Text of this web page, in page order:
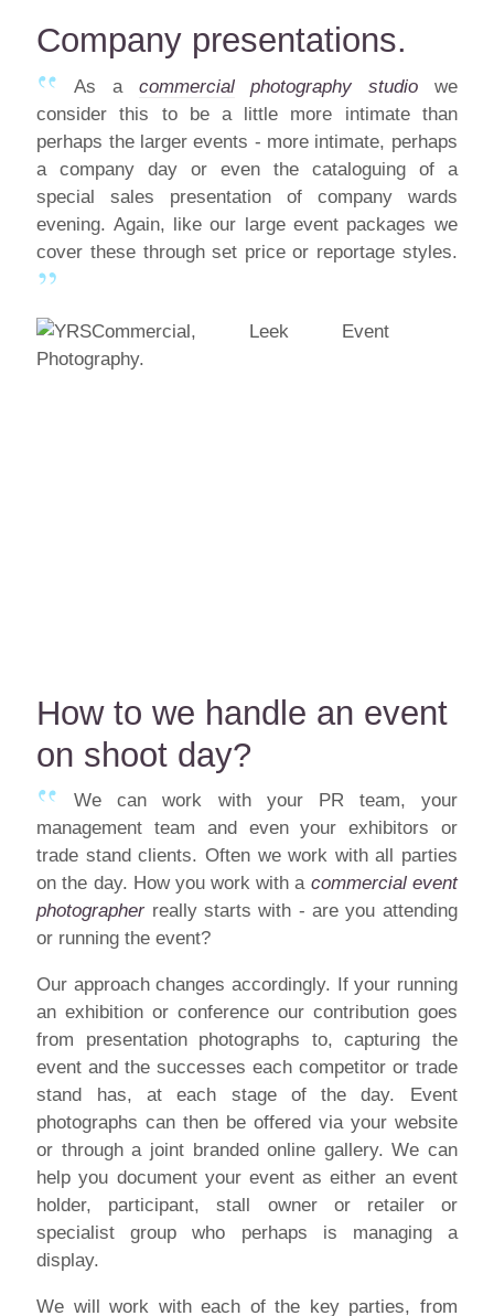
Company presentations.
As a commercialphotography studiowe
consider this to be a little more intimate than
perhaps the larger events - more intimate, perhaps
a company day or even the cataloguing of a
special sales presentation of company wards
evening. Again, like our large event packages we
cover these through set price or reportage styles.
How to we handle an event
on shoot day?
We can work with your PR team, your
management team and even your exhibitors or
trade stand clients. Often we work with all parties
on the day. How you work with a commercial event
photographerreally starts with - are you attending
or running the event?
Our approach changes accordingly. If your running
an exhibition or conference our contribution goes
from presentation photographs to, capturing the
event and the successes each competitor or trade
stand has, at each stage of the day. Event
photographs can then be offered via your website
or through a joint branded online gallery. We can
help you document your event as either an event
holder, participant, stall owner or retailer or
specialist group who perhaps is managing a
display.
We will work with each of the key parties, from